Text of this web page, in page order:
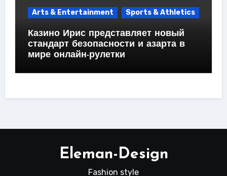
Arts & Entertainment Sports & Athletics
Казино Ирис представляет новый
стандарт безопасности и азарта в
мире онлайн-рулетки
Eleman-Design
Fashion style